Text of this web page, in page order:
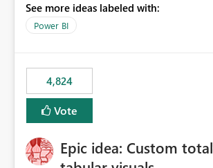
these settings for future use, thus
to scroll through irrelevant data.
See more ideas labeled with:
Power BI
4,824
Vote
Epic idea: Custom